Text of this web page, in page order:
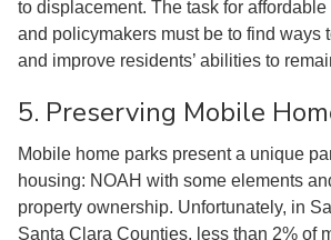
to displacement. The task for
and policymakers must be to find ways
and improve residents’ abilities to
5. Preserving Mobile
Mobile home parks present a unique
housing: NOAH with some elements
property ownership. Unfortunately, in
Santa Clara Counties, less than 2% of